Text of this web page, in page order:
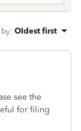
: Oldest first
see the
for filing